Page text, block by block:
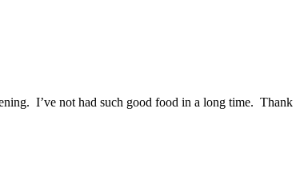
I’ve not had such good food in a long time.